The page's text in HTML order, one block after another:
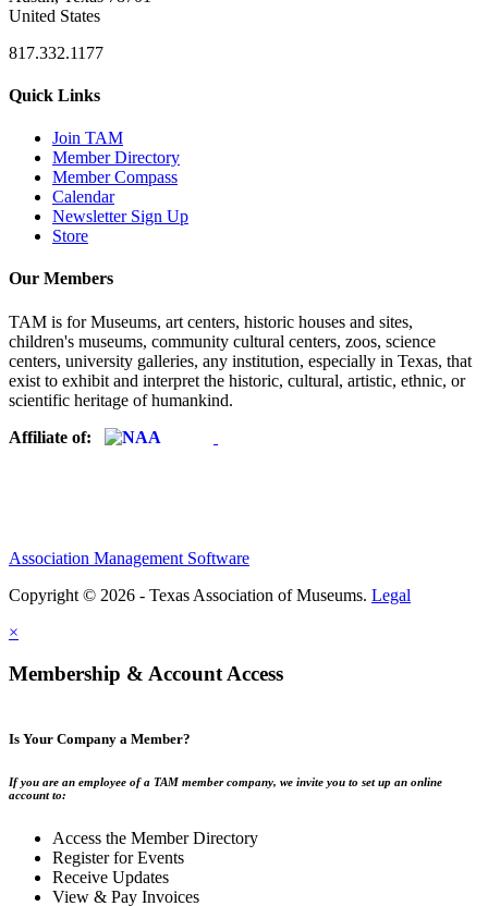
United States
817.332.1177
Quick Links
Join TAM
Member Directory
Member Compass
Calendar
Newsletter Sign Up
Store
Our Members
TAM is for Museums, art centers, historic houses and sites,
children's museums, community cultural centers, zoos, science
centers, university galleries, any institution, especially in Texas, that
exist to exhibit and interpret the historic, cultural, artistic, ethnic, or
scientific heritage of humankind.
Affiliate of:
Association Management Software
Copyright © 2026 - Texas Association of Museums. Legal
×
Membership & Account Access
Is Your Company a Member?
If you are an employee of a TAM member company, we invite you to set up an online
account to:
Access the Member Directory
Register for Events
Receive Updates
View & Pay Invoices